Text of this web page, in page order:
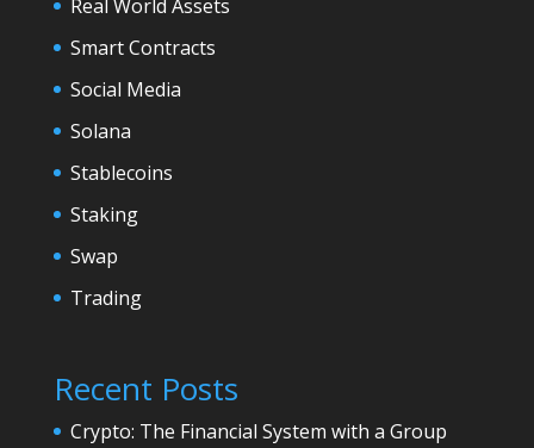
Real World Assets
Smart Contracts
Social Media
Solana
Stablecoins
Staking
Swap
Trading
Recent Posts
Crypto: The Financial System with a Group